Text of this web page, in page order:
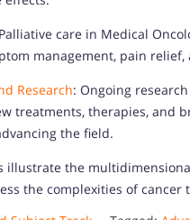
care in Medical
management, pain
Research: Ongoing
treatments, therapies, and
the field.
illustrate the
the complexities of